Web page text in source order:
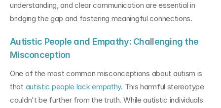
understanding, and clear communication are essential in
bridging the gap and fostering meaningful connections.
Autistic People and Empathy: Challenging the
Misconception
One of the most common misconceptions about autism is
that autistic people lack empathy. This harmful stereotype
couldn't be further from the truth. While autistic individuals